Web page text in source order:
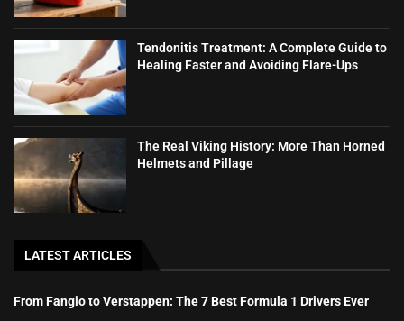
Tendonitis Treatment: A Complete Guide to
Healing Faster and Avoiding Flare-Ups
The Real Viking History: More Than Horned
Helmets and Pillage
LATEST ARTICLES
From Fangio to Verstappen: The 7 Best Formula 1 Drivers Ever